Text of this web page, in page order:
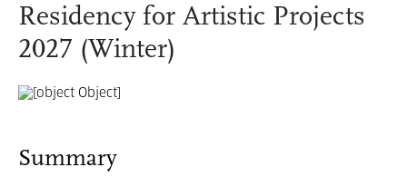
Residency for Artistic Projects
2027 (Winter)
Summary